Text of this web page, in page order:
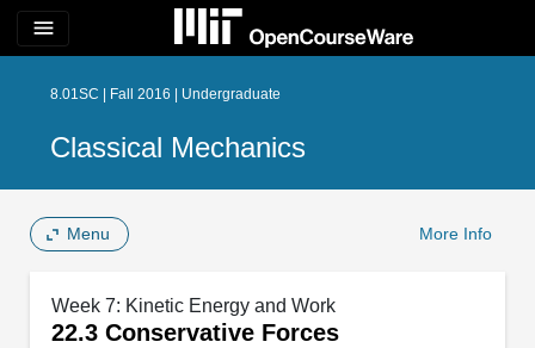
menu
8.01SC | Fall 2016 | Undergraduate
Classical Mechanics
Menu More Info
Week 7: Kinetic Energy and Work
22.3 Conservative Forces